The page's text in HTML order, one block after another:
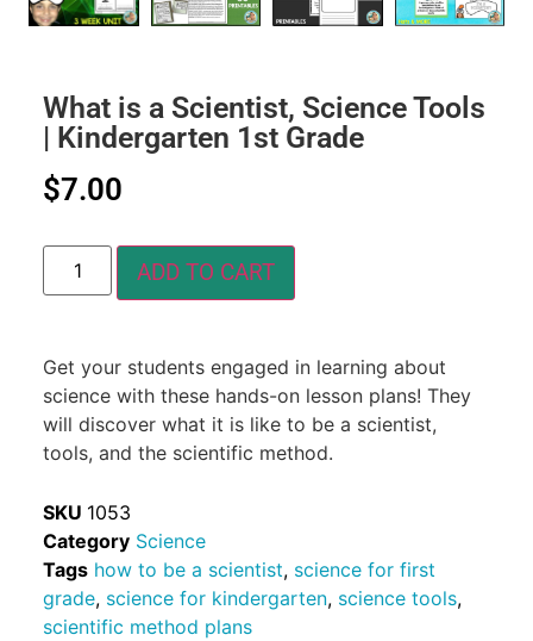
What is a Scientist, Science Tools
| Kindergarten 1st Grade
$7.00
ADD TO CART
Get your students engaged in learning about
science with these hands-on lesson plans! They
will discover what it is like to be a scientist,
tools, and the scientific method.
SKU 1053
Category Science
Tags how to be a scientist, science for first
grade, science for kindergarten, science tools,
scientific method plans